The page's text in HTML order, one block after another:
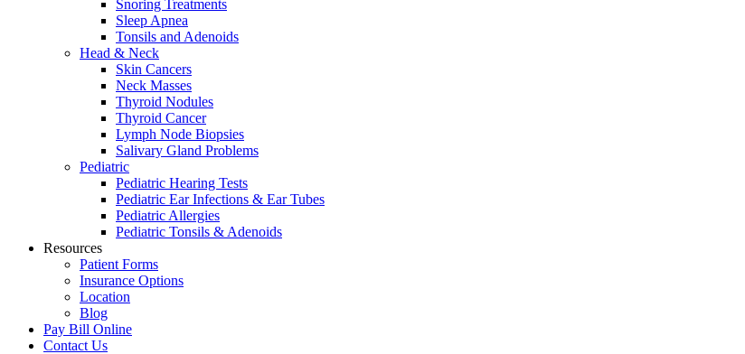
Snoring Treatments
Sleep Apnea
Tonsils and Adenoids
Head & Neck
Skin Cancers
Neck Masses
Thyroid Nodules
Thyroid Cancer
Lymph Node Biopsies
Salivary Gland Problems
Pediatric
Pediatric Hearing Tests
Pediatric Ear Infections & Ear Tubes
Pediatric Allergies
Pediatric Tonsils & Adenoids
Resources
Patient Forms
Insurance Options
Location
Blog
Pay Bill Online
Contact Us